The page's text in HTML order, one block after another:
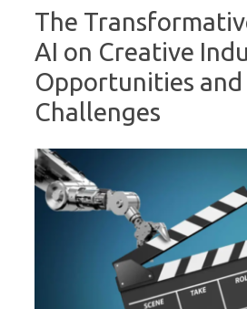
The
AI on Creative
Opportunities and
Challenges